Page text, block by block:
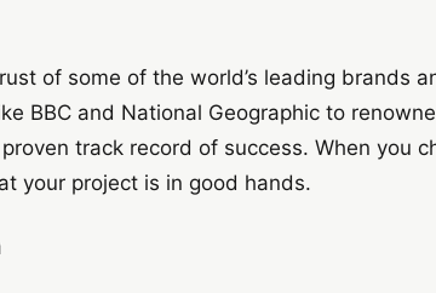
of some of the world’s leading brands
BBC and National Geographic to
track record of success. When you
your project is in good hands.